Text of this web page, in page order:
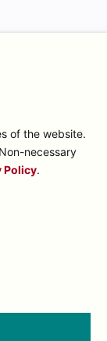
of the website.
necessary
Policy.